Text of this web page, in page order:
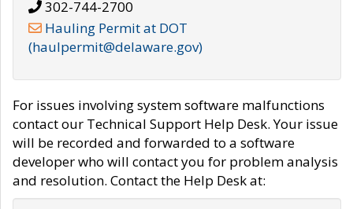
302-744-2700
Hauling Permit at DOT
(haulpermit@delaware.gov)
For issues involving system software malfunctions
contact our Technical Support Help Desk. Your issue
will be recorded and forwarded to a software
developer who will contact you for problem analysis
and resolution. Contact the Help Desk at: